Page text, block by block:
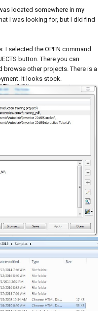
located somewhere in my
I was looking for, but I did find
I selected the OPEN command.
button. There you can
browse other projects. There is a
It looks stock.